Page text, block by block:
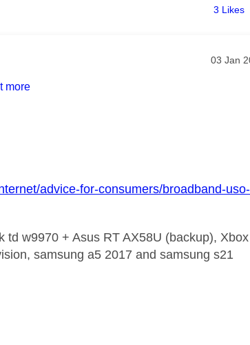
3 Likes
‎03 Jan
more
advice-for-consumers/broadband-
w9970 + Asus RT AX58U (backup),
samsung a5 2017 and samsung s21